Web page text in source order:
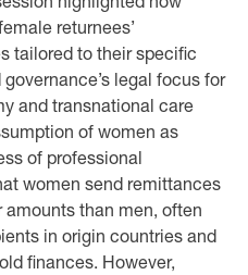
returnees’
tailored to their specific
legal focus for
and transnational care
of women as
of professional
women send remittances
than men, often
in origin countries and
finances. However,